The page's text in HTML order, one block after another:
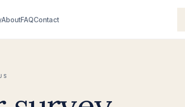
AboutFAQContact